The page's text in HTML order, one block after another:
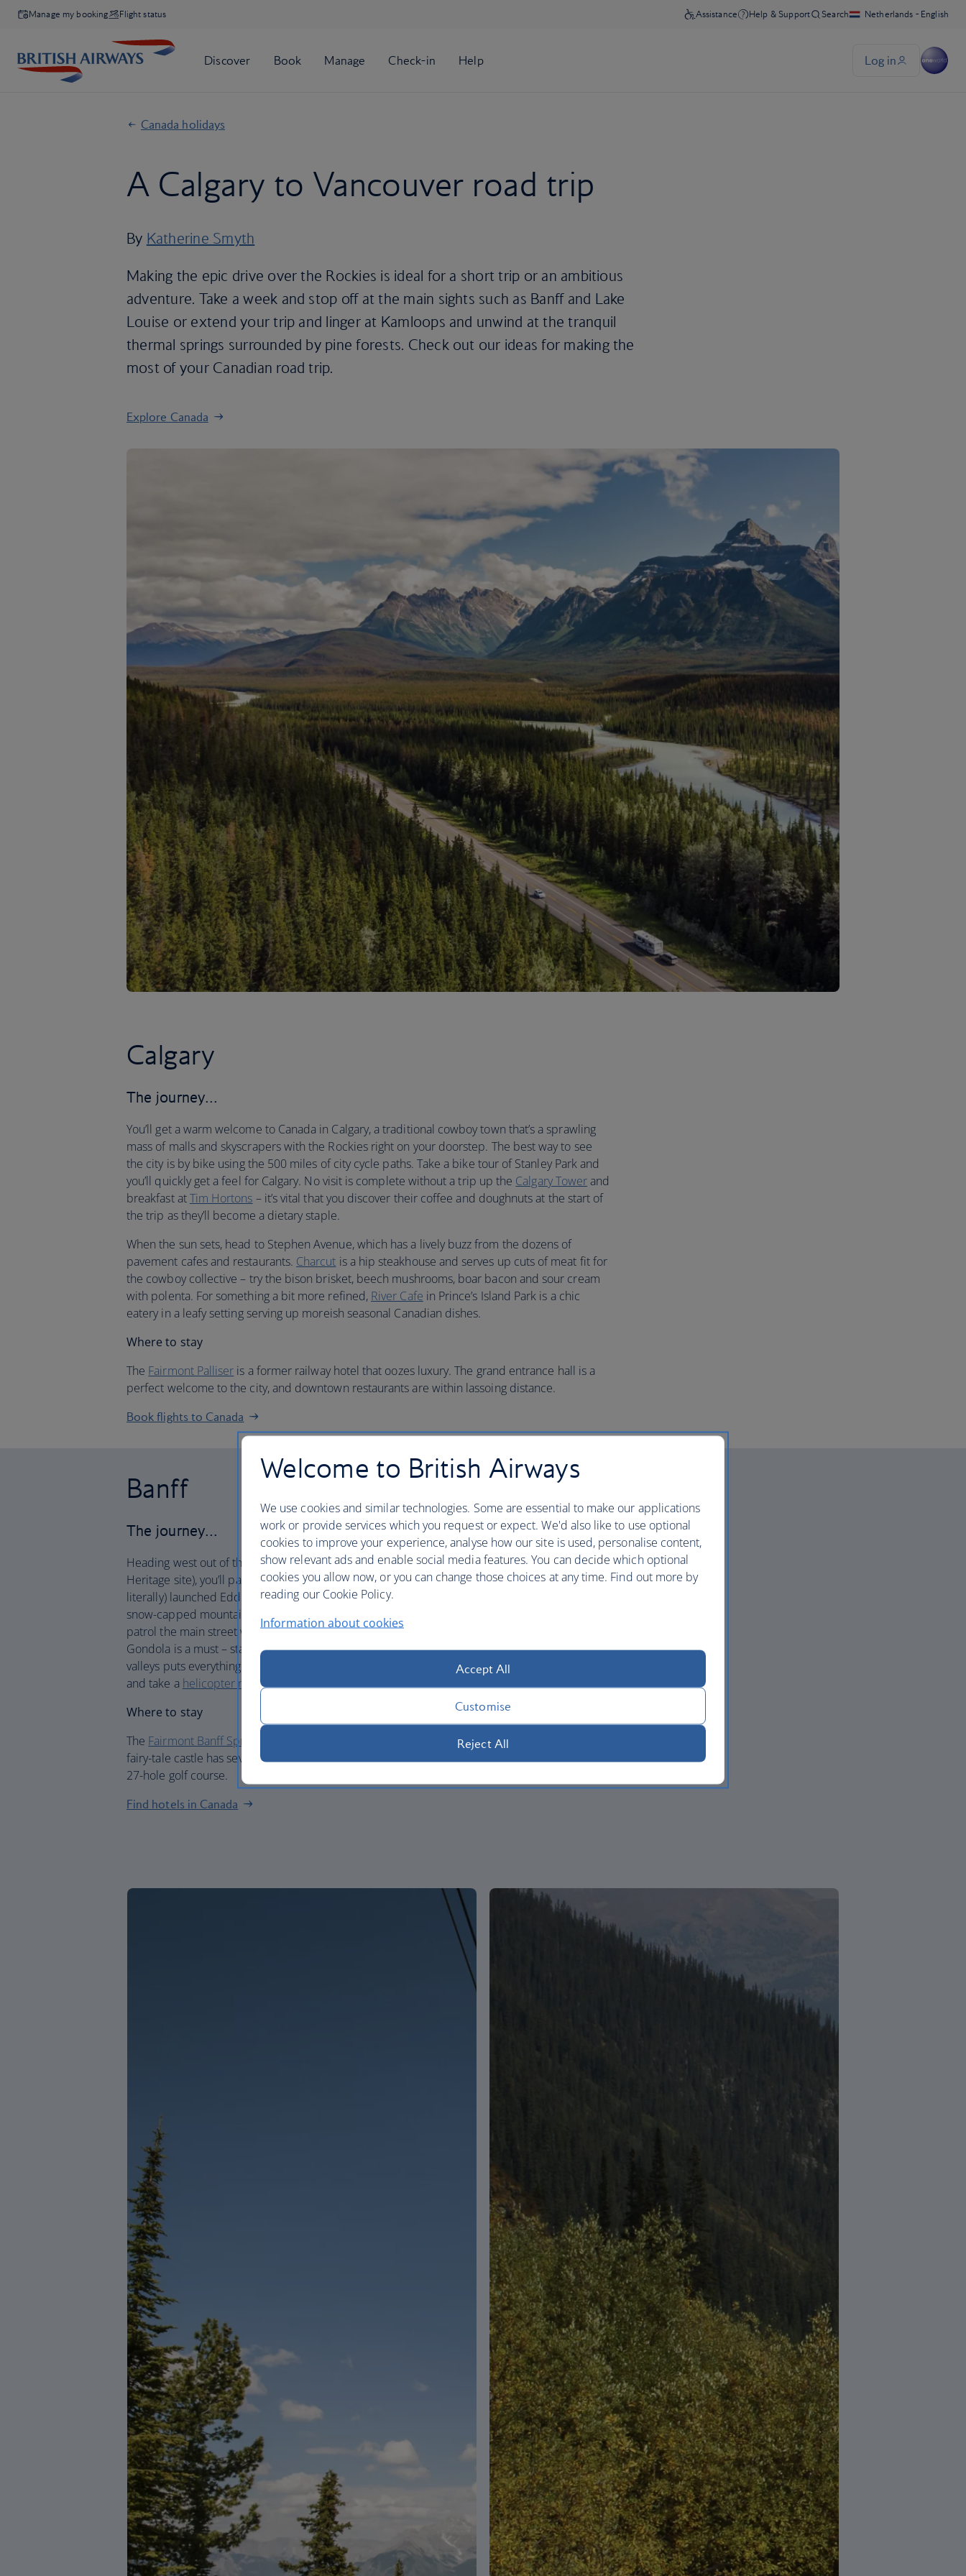
Manage my booking Flight status
Canada holidays
A Calgary to Vancouver road trip
By Katherine Smyth
Making the epic drive over the Rockies is ideal for a short trip or an ambitious
adventure. Take a week and stop off at the main sights such as Banff and Lake
Louise or extend your trip and linger at Kamloops and unwind at the tranquil
thermal springs surrounded by pine forests. Check out our ideas for making the
most of your Canadian road trip.
Explore Canada
Calgary
The journey…
You’ll get a warm welcome to Canada in Calgary, a traditional cowboy town that’s a sprawling
mass of malls and skyscrapers with the Rockies right on your doorstep. The best way to see
the city is by bike using the 500 miles of city cycle paths. Take a bike tour of Stanley Park and
you’ll quickly get a feel for Calgary. No visit is complete without a trip up the Calgary Towerand
breakfast atTim Hortons – it’s vital that you discover their coffee and doughnuts at the start of
the trip as they’ll become a dietary staple.
When the sun sets, head to Stephen Avenue, which has a lively buzz from the dozens of
pavement cafes and restaurants. Charcut is a hip steakhouse and serves up cuts of meat fit for
the cowboy collective – try the bison brisket, beech mushrooms, boar bacon and sour cream
with polenta. For something a bit more refined, River Cafe in Prince’s Island Park is a chic
eatery in a leafy setting serving up moreish seasonal Canadian dishes.
Where to stay
The Fairmont Palliser is a former railway hotel that oozes luxury. The grand entrance hall is a
perfect welcome to the city, and downtown restaurants are within lassoing distance.
Book flights to Canada
Banff
The journey…
Heading west out of the city in your hire car towardsBanff National Park(a Unesco World
Heritage site), you’ll pass the Canadian Olympic Park with a view of the ski slope which (quite
literally) launched Eddie the Eagle to fame in 1988. The road out of Calgary is flat, but you’ll see
snow-capped mountains peek into view as you near the National Park. Red-suited Mounties
patrol the main street with its clusters of souvenir shops and restaurants. A trip on the Banff
Gondola is a must – standing on top of a mountain looking over the vastness of summits and
valleys puts everything into perspective. For a once in a lifetime experience, go one further
and take a helicopter ride over the Rockies.
Where to stay
The Fairmont Banff Springs
floats above the pine tree forest on a hill just outside of town. The
fairy-tale castle has seven bars and restaurants and offers activities such as river rafting and a
27-hole golf course.
Find hotels in Canada
Welcome to British Airways
We use cookies and similar technologies. Some are essential to make our applications
work or provide services which you request or expect. We'd also like to use optional
cookies to improve your experience, analyse how our site is used, personalise content,
show relevant ads and enable social media features. You can decide which optional
cookies you allow now, or you can change those choices at any time. Find out more by
reading our Cookie Policy.
Information about cookies
Accept All
Customise
Reject All